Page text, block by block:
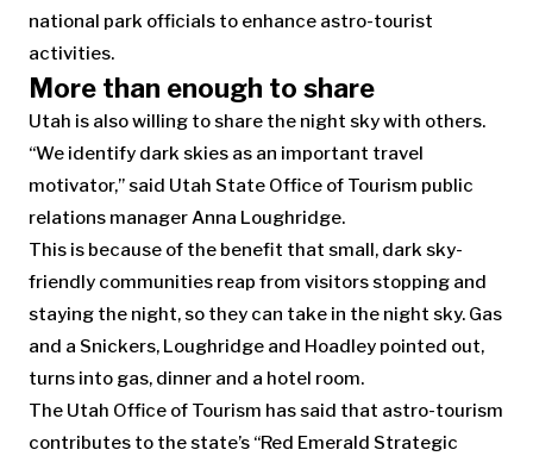
national park officials to enhance astro-tourist
activities.
More than enough to share
Utah is also willing to share the night sky with others.
“We identify dark skies as an important travel
motivator,” said Utah State Office of Tourism public
relations manager Anna Loughridge.
This is because of the benefit that small, dark sky-
friendly communities reap from visitors stopping and
staying the night, so they can take in the night sky. Gas
and a Snickers, Loughridge and Hoadley pointed out,
turns into gas, dinner and a hotel room.
The Utah Office of Tourism has said that astro-tourism
contributes to the state’s “Red Emerald Strategic